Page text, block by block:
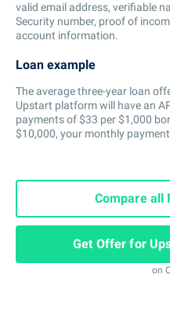
valid email address, verifiable
Security number, proof of
account information.
Loan example
The average three-year loan
Upstart platform will have an
payments of $33 per $1,000
$10,000, your monthly
Compare all
Get Offer for
on